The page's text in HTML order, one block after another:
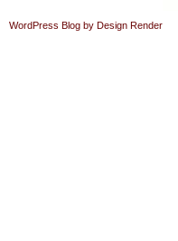
WordPress Blog by Design Render